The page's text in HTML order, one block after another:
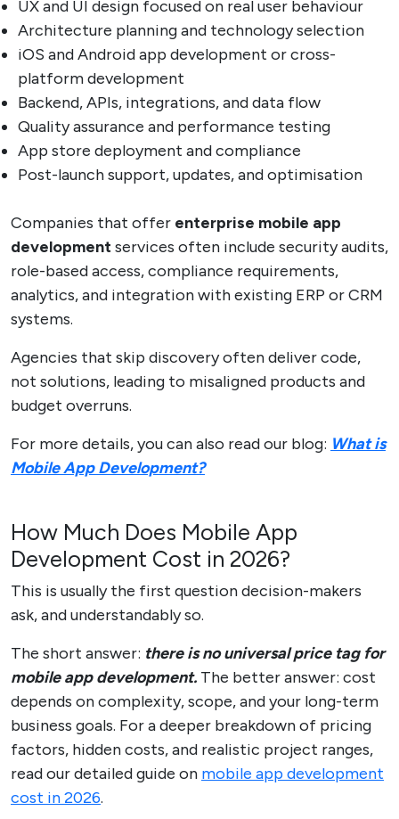
UX and UI design focused on real user behaviour
Architecture planning and technology selection
iOS and Android app development or cross-
platform development
Backend, APIs, integrations, and data flow
Quality assurance and performance testing
App store deployment and compliance
Post-launch support, updates, and optimisation
Companies that offer enterprise mobile app
developmentservices often include security audits,
role-based access, compliance requirements,
analytics, and integration with existing ERP or CRM
systems.
Agencies that skip discovery often deliver code,
not solutions, leading to misaligned products and
budget overruns.
For more details, you can also read our blog: What is
Mobile App Development?
How Much Does Mobile App
Development Cost in 2026?
This is usually the first question decision-makers
ask, and understandably so.
The short answer: there is no universal price tag for
mobile app development. The better answer: cost
depends on complexity, scope, and your long-term
business goals. For a deeper breakdown of pricing
factors, hidden costs, and realistic project ranges,
read our detailed guide on mobile app development
cost in 2026.